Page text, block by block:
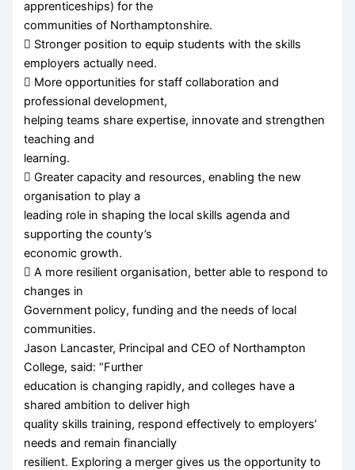
apprenticeships) for the
communities of Northamptonshire.
 Stronger position to equip students with the skills
employers actually need.
 More opportunities for staff collaboration and
professional development,
helping teams share expertise, innovate and strengthen
teaching and
learning.
 Greater capacity and resources, enabling the new
organisation to play a
leading role in shaping the local skills agenda and
supporting the county’s
economic growth.
 A more resilient organisation, better able to respond to
changes in
Government policy, funding and the needs of local
communities.
Jason Lancaster, Principal and CEO of Northampton
College, said: “Further
education is changing rapidly, and colleges have a
shared ambition to deliver high
quality skills training, respond effectively to employers’
needs and remain financially
resilient. Exploring a merger gives us the opportunity to